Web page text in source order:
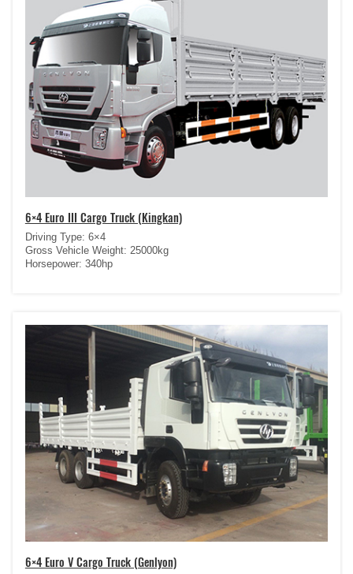
6×4 Euro III Cargo Truck (Kingkan)
Driving Type: 6×4
Gross Vehicle Weight: 25000kg
Horsepower: 340hp
6×4 Euro V Cargo Truck (Genlyon)